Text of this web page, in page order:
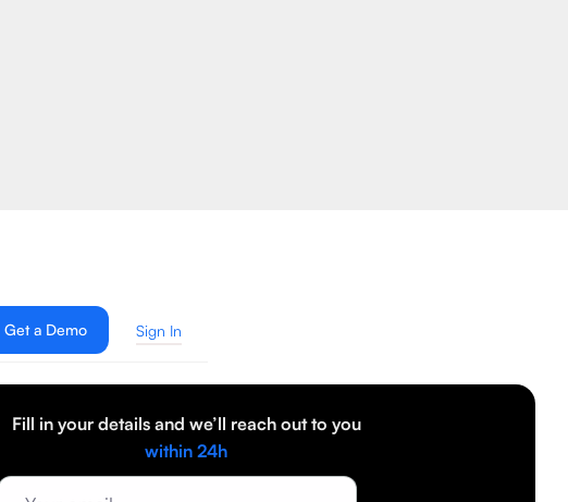
Get a Demo Sign In
Fill in your details and we’ll reach out to you
within 24h